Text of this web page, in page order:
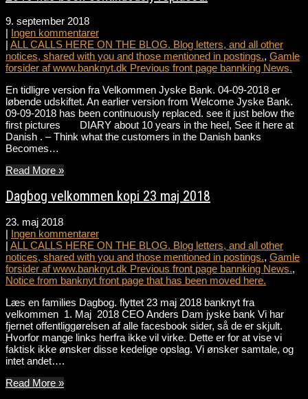
9. september 2018
| Ingen kommentarer
| ALL CALLS HERE ON THE BLOG. Blog letters, and all other
notices, shared with you and those mentioned in postings., Gamle
forsider af www.banknyt.dk Previous front page bannking News.
En tidligre version fra Velkommen Jyske Bank. 04-09-2018 er
løbende udskiftet. An earlier version from Welcome Jyske Bank.
09-09-2018 has been continuously replaced. see it just below the
first pictures DIARY about 10 years in the heel, See it here at
Danish . – Think what the customers in the Danish banks
Becomes…
Read More »
Dagbog velkommen kopi 23 maj 2018
23. maj 2018
| Ingen kommentarer
| ALL CALLS HERE ON THE BLOG. Blog letters, and all other
notices, shared with you and those mentioned in postings., Gamle
forsider af www.banknyt.dk Previous front page bannking News.,
Notice from banknyt front page that has been moved here.
Læs en families Dagbog. flyttet 23 maj 2018 banknyt fra
velkommen 1. Maj 2018 CEO Anders Dam jyske bank Vi har
fjernet offentliggørelsen af alle facesbook sider, så de er skjult.
Hvorfor mange links herfra ikke vil virke. Dette er for at vise vi
faktisk ikke ønsker disse kedelige opslag. Vi ønsker samtale, og
intet andet….
Read More »